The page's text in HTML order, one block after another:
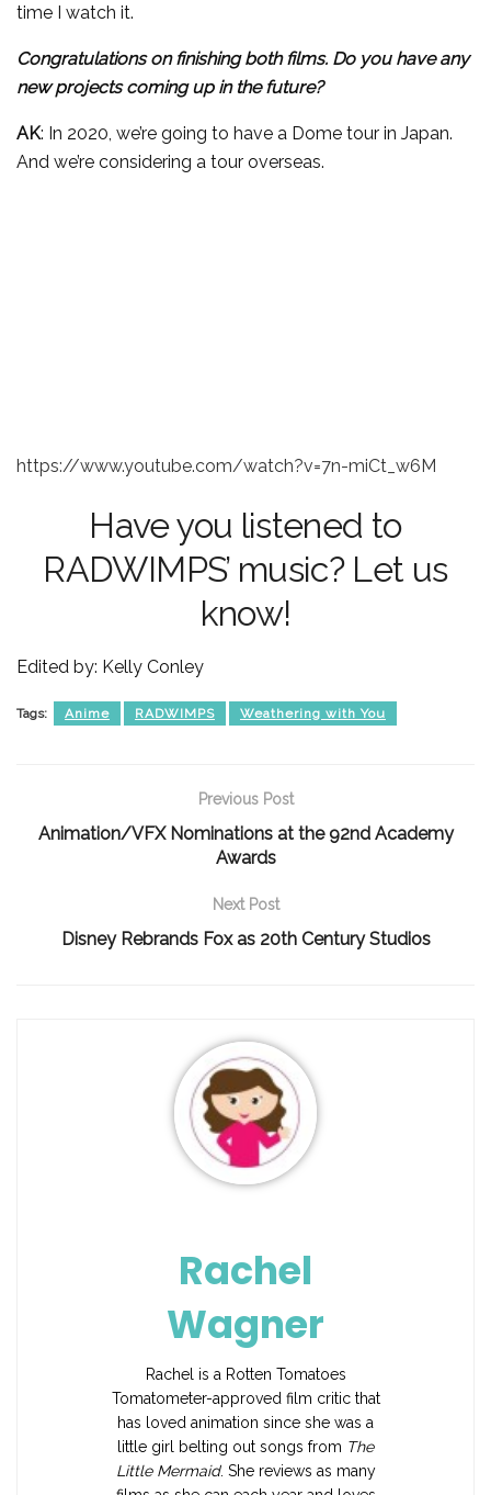
time I watch it.
Congratulations on finishing both films. Do you have any
new projects coming up in the future?
AK: In 2020, we’re going to have a Dome tour in Japan.
And we’re considering a tour overseas.
https://www.youtube.com/watch?v=7n-miCt_w6M
Have you listened to
RADWIMPS’ music? Let us
know!
Edited by: Kelly Conley
Tags: Anime RADWIMPS Weathering with You
Previous Post
Animation/VFX Nominations at the 92nd Academy
Awards
Next Post
Disney Rebrands Fox as 20th Century Studios
Rachel
Wagner
Rachel is a Rotten Tomatoes
Tomatometer-approved film critic that
has loved animation since she was a
little girl belting out songs from The
Little Mermaid. She reviews as many